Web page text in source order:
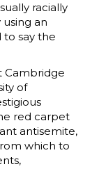
racially
an
to say the
Cambridge
of
red carpet
antisemite,
which to